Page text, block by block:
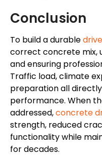
Conclusion
To build a durable
correct concrete mix,
and ensuring
Traffic load, climate
preparation all
performance. When
addressed,concrete
strength, reduced
functionality while
for decades.